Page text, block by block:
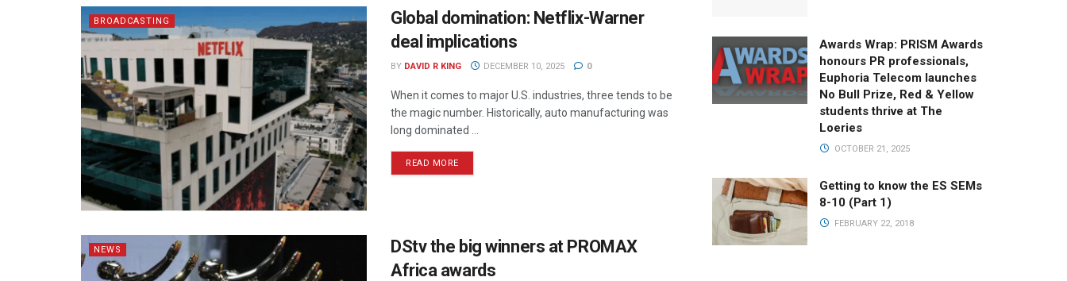
BROADCASTING
Global domination: Netflix-Warner
deal implications
BY DAVID R KING DECEMBER 10, 2025 0
When it comes to major U.S. industries, three tends to be
the magic number. Historically, auto manufacturing was
long dominated ...
READ MORE
NEWS
DStv the big winners at PROMAX
Africa awards
Awards Wrap: PRISM Awards
honours PR professionals,
Euphoria Telecom launches
No Bull Prize, Red & Yellow
students thrive at The
Loeries
OCTOBER 21, 2025
Getting to know the ES SEMs
8-10 (Part 1)
FEBRUARY 22, 2018